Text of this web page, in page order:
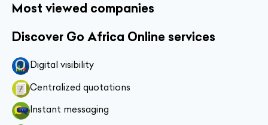
Most viewed companies
Discover Go Africa Online services
Digital visibility
Centralized quotations
Instant messaging